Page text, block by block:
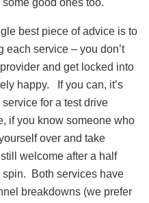
good ones too.
best piece of advice is to
each service – you don’t
and get locked into
happy. If you can, it’s
for a test drive
if you know someone who
over and take
welcome after a half
spin. Both services have
breakdowns (we prefer